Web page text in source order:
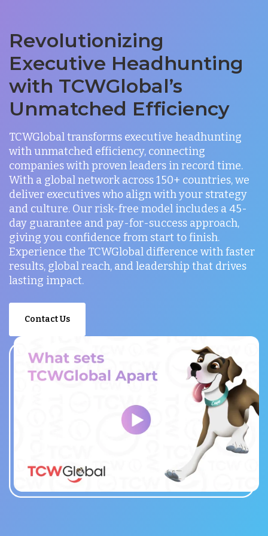
Revolutionizing
Executive Headhunting
with TCWGlobal’s
Unmatched Efficiency
TCWGlobal transforms executive headhunting
with unmatched efficiency, connecting
companies with proven leaders in record time.
With a global network across 150+ countries, we
deliver executives who align with your strategy
and culture. Our risk-free model includes a 45-
day guarantee and pay-for-success approach,
giving you confidence from start to finish.
Experience the TCWGlobal difference with faster
results, global reach, and leadership that drives
lasting impact.
Contact Us